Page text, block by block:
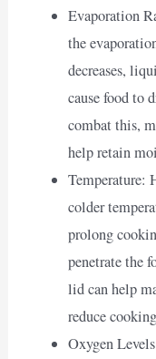
Evaporation
the
decreases,
cause food to
combat this,
help retain
Temperature:
colder
prolong
penetrate the
lid can help
reduce
Oxygen